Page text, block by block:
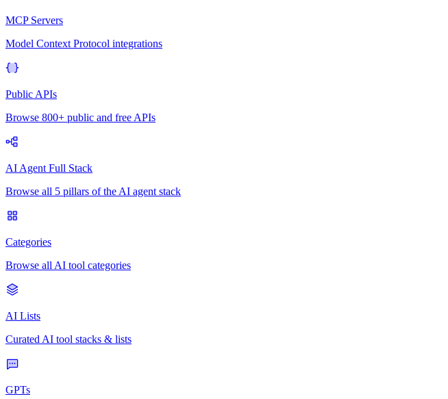
MCP Servers
Model Context Protocol integrations
Public APIs
Browse 800+ public and free APIs
AI Agent Full Stack
Browse all 5 pillars of the AI agent stack
Categories
Browse all AI tool categories
AI Lists
Curated AI tool stacks & lists
GPTs